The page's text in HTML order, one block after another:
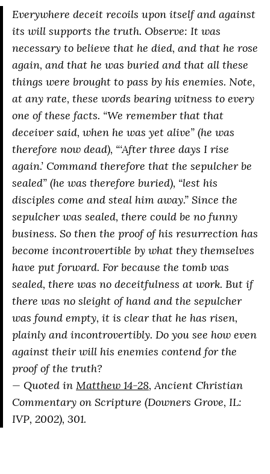
Everywhere deceit recoils upon itself and against
its will supports the truth. Observe: It was
necessary to believe that he died, and that he rose
again, and that he was buried and that all these
things were brought to pass by his enemies. Note,
at any rate, these words bearing witness to every
one of these facts. “We remember that that
deceiver said, when he was yet alive” (he was
therefore now dead), “‘After three days I rise
again.’ Command therefore that the sepulcher be
sealed” (he was therefore buried), “lest his
disciples come and steal him away.” Since the
sepulcher was sealed, there could be no funny
business. So then the proof of his resurrection has
become incontrovertible by what they themselves
have put forward. For because the tomb was
sealed, there was no deceitfulness at work. But if
there was no sleight of hand and the sepulcher
was found empty, it is clear that he has risen,
plainly and incontrovertibly. Do you see how even
against their will his enemies contend for the
proof of the truth?
— Quoted in Matthew 14-28, Ancient Christian
Commentary on Scripture (Downers Grove, IL:
IVP, 2002), 301.